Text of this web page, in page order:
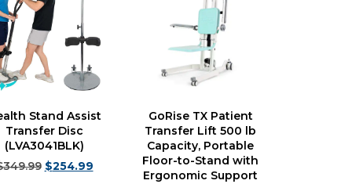
Stand Assist
Transfer Disc
(LVA3041BLK)
349.99 $254.99
GoRise TX Patient
Transfer Lift 500 lb
Capacity, Portable
Floor-to-Stand with
Ergonomic Support